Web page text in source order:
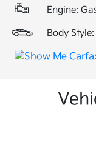
Engine:
Body